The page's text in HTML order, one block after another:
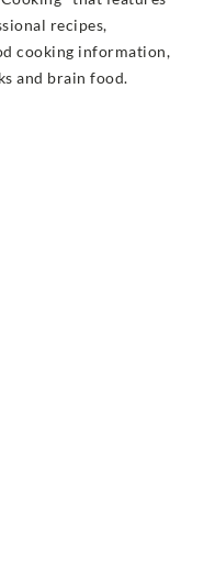
recipes,
cooking information,
and brain food.